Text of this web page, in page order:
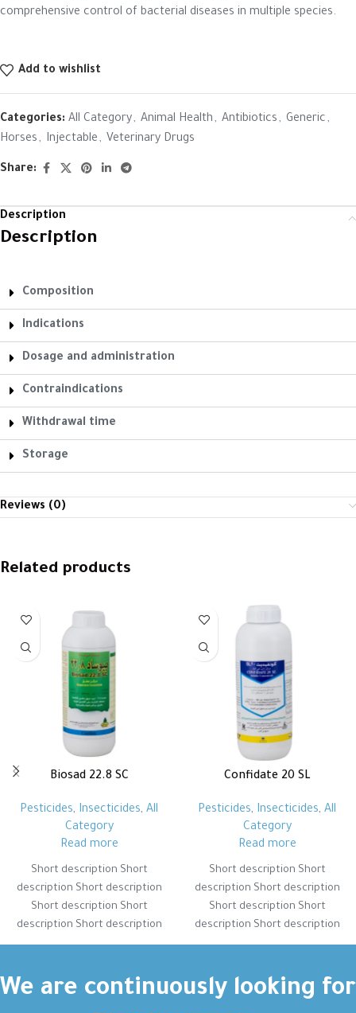
comprehensive control of bacterial diseases in multiple species.
Add to wishlist
Categories: All Category, Animal Health, Antibiotics, Generic,
Horses, Injectable, Veterinary Drugs
Share:
Description
Description
Composition
Indications
Dosage and administration
Contraindications
Withdrawal time
Storage
Reviews (0)
Related products
Biosad 22.8 SC
Pesticides, Insecticides, All
Category
Read more
Short description Short
description Short description
Short description Short
description Short description
Short description Short
Short description Short
Confidate 20 SL
Pesticides, Insecticides, All
Category
Read more
Short description Short
description Short description
Short description Short
description Short description
Short description Short
Short description Short
description Short description
We are continuously looking for